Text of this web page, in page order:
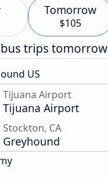
Tomorrow
$105
trips tomorrow
US
Tijuana Airport
Tijuana Airport
Stockton, CA
Greyhound